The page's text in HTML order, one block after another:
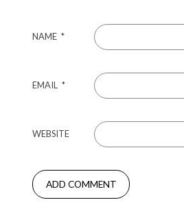
NAME *
EMAIL *
WEBSITE